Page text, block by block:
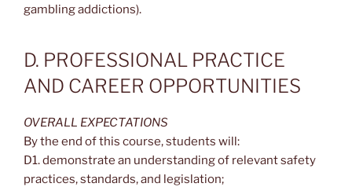
gambling addictions).
D. PROFESSIONAL PRACTICE
AND CAREER OPPORTUNITIES
OVERALL EXPECTATIONS
By the end of this course, students will:
D1. demonstrate an understanding of relevant safety
practices, standards, and legislation;